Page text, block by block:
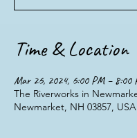
Time & Location
Mar 26, 2024, 6:00 PM – 8:00
The Riverworks in
Newmarket, NH 03857, USA